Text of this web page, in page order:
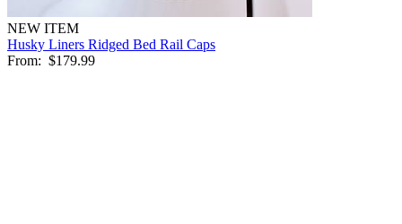
NEW ITEM
Husky Liners Ridged Bed Rail Caps
From: $179.99